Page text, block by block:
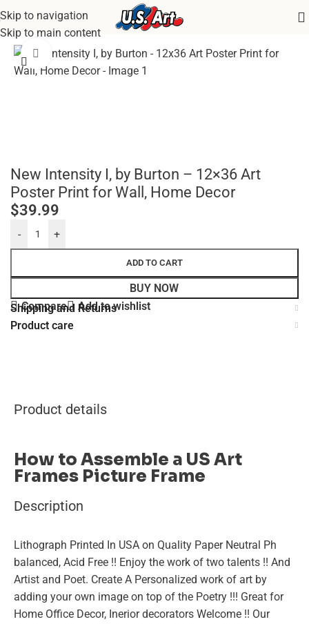
Skip to navigation
Skip to main content
Home/ Uncategorized
Click to enlarge
New Intensity I, by Burton – 12×36 Art
Poster Print for Wall, Home Decor
$39.99
- +
ADD TO CART
BUY NOW
Compare
Add to wishlist
Shipping and Returns
Product care
Product details
How to Assemble a US Art
Frames Picture Frame
Description
Lithograph Printed In USA on Quality Paper Neutral Ph
balanced, Acid Free !! Enjoy the work of two talents !! And
Artist and Poet. Create A Personalized work of art by
adding your own image on top of the Poetry !!! Great for
Home Office Decor, Inerior decorators Welcome !! Our